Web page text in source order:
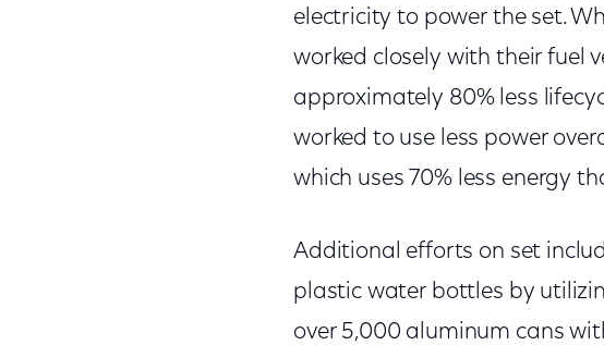
electricity to power the set.
worked closely with their fuel
approximately 80% less
worked to use less power
which uses 70% less energy
Additional efforts on set
plastic water bottles by
over 5,000 aluminum cans